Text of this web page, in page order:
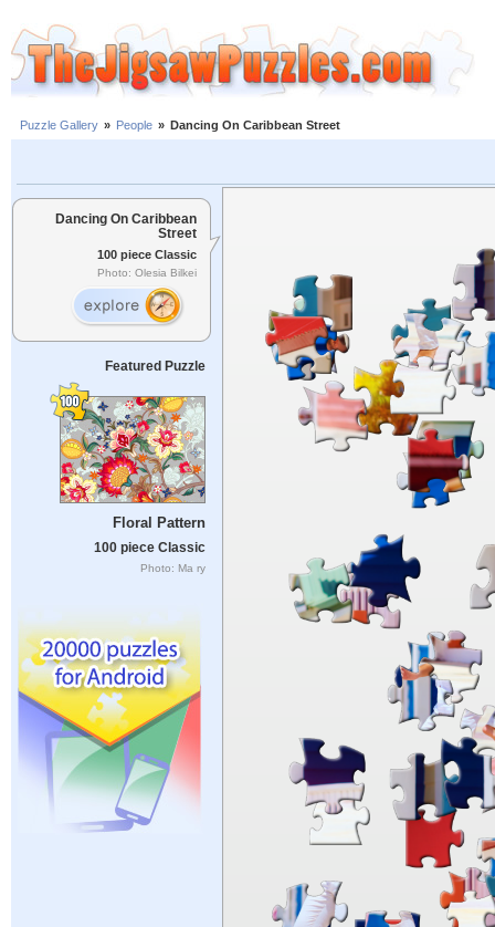
Puzzle Gallery » People » Dancing On Caribbean Street
Dancing On Caribbean
Street
100 piece Classic
Photo: Olesia Bilkei
Featured Puzzle
Floral Pattern
100 piece Classic
Photo: Ma ry